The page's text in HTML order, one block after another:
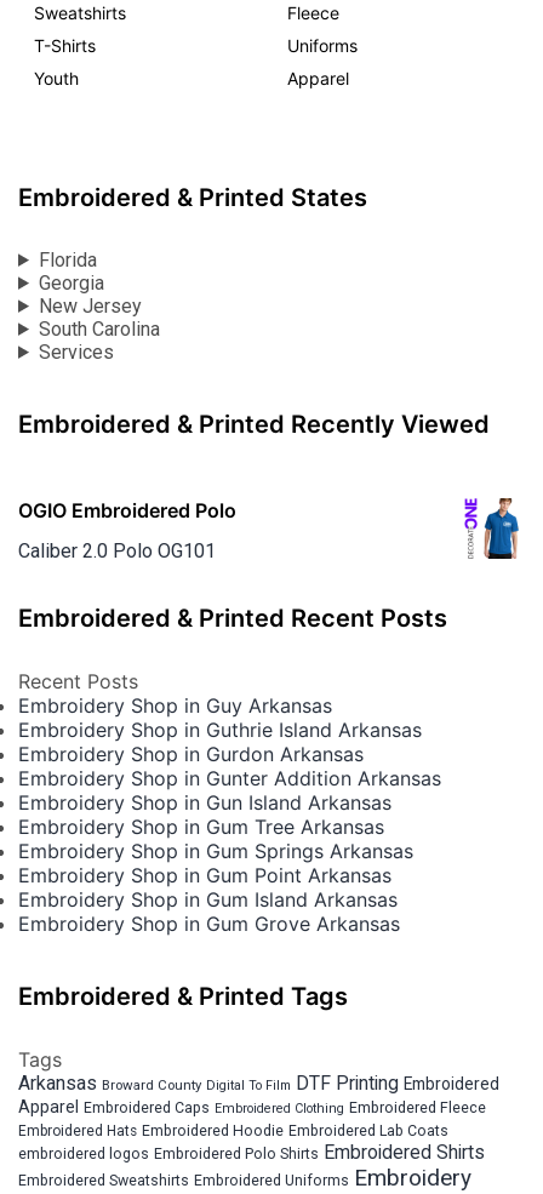
Sweatshirts
Fleece
T-Shirts
Uniforms
Youth
Apparel
Embroidered & Printed States
Florida
Georgia
New Jersey
South Carolina
Services
Embroidered & Printed Recently Viewed
OGIO Embroidered Polo
Caliber 2.0 Polo OG101
Embroidered & Printed Recent Posts
Recent Posts
Embroidery Shop in Guy Arkansas
Embroidery Shop in Guthrie Island Arkansas
Embroidery Shop in Gurdon Arkansas
Embroidery Shop in Gunter Addition Arkansas
Embroidery Shop in Gun Island Arkansas
Embroidery Shop in Gum Tree Arkansas
Embroidery Shop in Gum Springs Arkansas
Embroidery Shop in Gum Point Arkansas
Embroidery Shop in Gum Island Arkansas
Embroidery Shop in Gum Grove Arkansas
Embroidered & Printed Tags
Tags
Arkansas Broward County Digital To Film DTF Printing Embroidered
Apparel Embroidered Caps Embroidered Clothing Embroidered Fleece
Embroidered Hats Embroidered Hoodie Embroidered Lab Coats
embroidered logos Embroidered Polo Shirts Embroidered Shirts
Embroidered Sweatshirts Embroidered Uniforms Embroidery